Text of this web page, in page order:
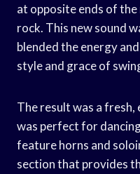
at opposite ends of
rock. This new sound
blended the energy
style and grace of
The result was a
was perfect for
feature horns and
section that provides